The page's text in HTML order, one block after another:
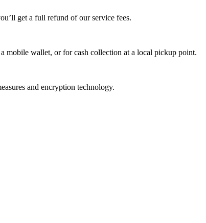
get a full refund of our service fees.
mobile wallet, or for cash collection at a local pickup point.
and encryption technology.